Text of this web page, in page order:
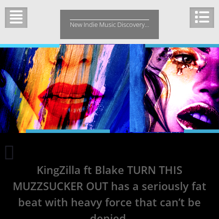
content
New Indie Music Discovery…
shaped
the
sounds
and
KingZilla ft Blake TURN THIS
MUZZSUCKER OUT has a seriously fat
beat with heavy force that can’t be